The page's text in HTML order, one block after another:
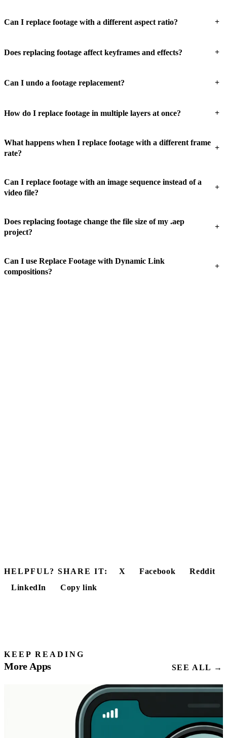
Can I replace footage with a different aspect ratio? +
Does replacing footage affect keyframes and effects? +
Can I undo a footage replacement? +
How do I replace footage in multiple layers at once? +
What happens when I replace footage with a different frame
rate?
+
Can I replace footage with an image sequence instead of a
video file?
+
Does replacing footage change the file size of my .aep
project?
+
Can I use Replace Footage with Dynamic Link
compositions?
+
HELPFUL? SHARE IT: X Facebook
Reddit
LinkedIn
Copy link
KEEP READING
More Apps SEE ALL →